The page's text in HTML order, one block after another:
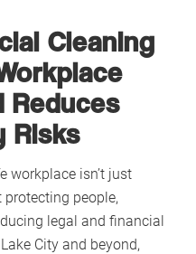
Cleaning
Reduces
Risks
workplace isn’t just
protecting people,
legal and financial
City and beyond,